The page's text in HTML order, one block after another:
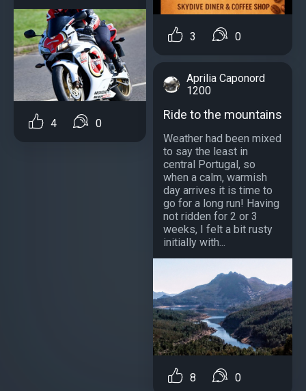
4 0
3 0
Aprilia Caponord
1200
Ride to the mountains
Weather had been mixed
to say the least in
central Portugal, so
when a calm, warmish
day arrives it is time to
go for a long run! Having
not ridden for 2 or 3
weeks, I felt a bit rusty
initially with...
8 0